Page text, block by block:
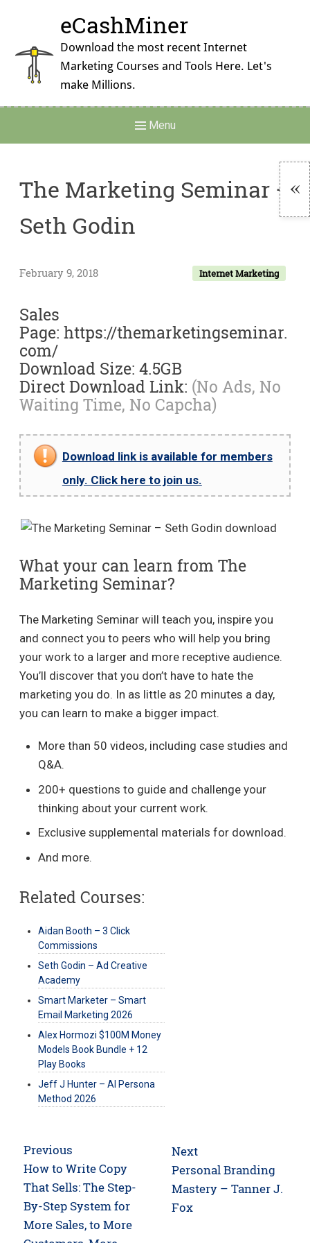
content
eCashMiner
Download the most recent Internet
Marketing Courses and Tools Here. Let's
make Millions.
Navigation
Menu
The Marketing Seminar –
Seth Godin
Internet Marketing
February 9, 2018
Sales
Page: https://themarketingseminar.
com/
Download Size: 4.5GB
Direct Download Link: (No Ads, No
Waiting Time, No Capcha)
Download link is available for members
only. Click here to join us.
What your can learn from The
Marketing Seminar?
The Marketing Seminar will teach you, inspire you
and connect you to peers who will help you bring
your work to a larger and more receptive audience.
You’ll discover that you don’t have to hate the
marketing you do. In as little as 20 minutes a day,
you can learn to make a bigger impact.
More than 50 videos, including case studies and
Q&A.
200+ questions to guide and challenge your
thinking about your current work.
Exclusive supplemental materials for download.
And more.
Related Courses:
Aidan Booth – 3 Click
Commissions
Seth Godin – Ad Creative
Academy
Smart Marketer – Smart
Email Marketing 2026
Alex Hormozi $100M Money
Models Book Bundle + 12
Play Books
Jeff J Hunter – AI Persona
Method 2026
navigation
Previous
Previous
post:
How to Write Copy
That Sells: The Step-
By-Step System for
More Sales, to More
Next
Next
post:
Personal Branding
Mastery – Tanner J.
Fox